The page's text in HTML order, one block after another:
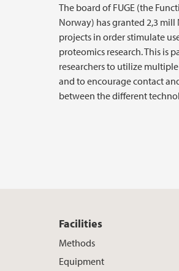
The board of FUGE (the
Norway) has granted 2,3
projects in order stimulate
proteomics research. This is
researchers to utilize
and to encourage contact
between the different
Facilities
Methods
Equipment